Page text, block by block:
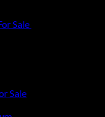
Sale
Sale